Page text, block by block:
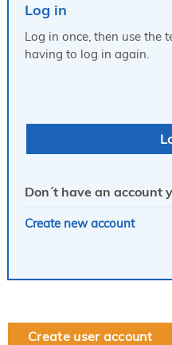
Log in
Log in once, then use the
having to log in again.
Don´t have an account
Create new account
Create user account